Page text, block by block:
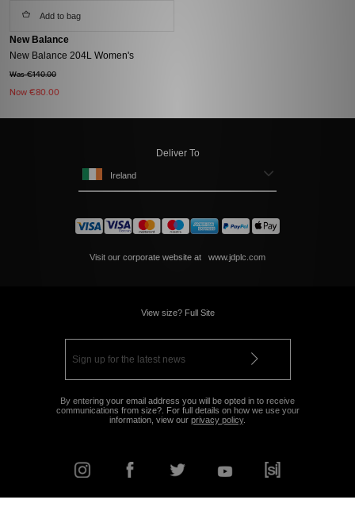
Add to bag
New Balance
New Balance 204L Women's
Was €140.00
Now €80.00
Deliver To
Ireland
Visit our corporate website at www.jdplc.com
View size? Full Site
By entering your email address you will be opted in to receive
communications from size?. For full details on how we use your
information, view our privacy policy.